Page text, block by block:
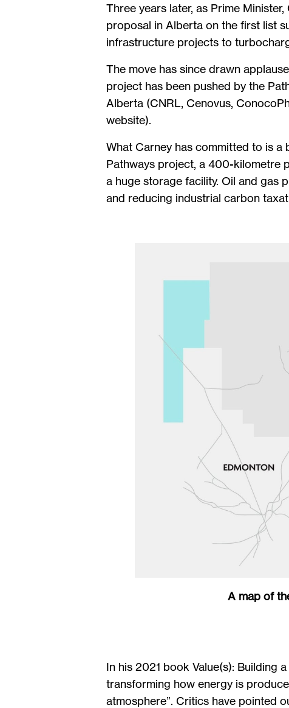
Three years later, as Prime
proposal in Alberta on the first list
infrastructure projects to
The move has since drawn
project has been pushed by the
Alberta (CNRL, Cenovus,
website).
What Carney has committed to is
Pathways project, a 400-kilometre
a huge storage facility. Oil and gas
and reducing industrial carbon
A map of
In his 2021 book Value(s): Building
transforming how energy is
atmosphere”. Critics have pointed